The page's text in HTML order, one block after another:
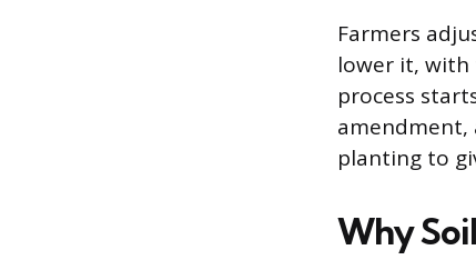
Farmers
lower it, with
process
planting to
Why